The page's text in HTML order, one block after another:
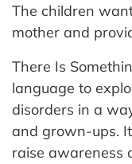
The children
mother and
There Is
language to
disorders in a
and grown-ups.
raise awareness